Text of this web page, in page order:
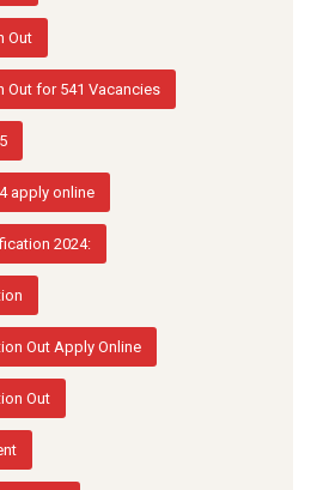
Out
Out for 541 Vacancies
apply online
2024:
Out Apply Online
Out